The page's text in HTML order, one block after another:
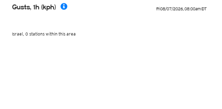
Fri 08/07/2026, 08:00amIDT
Israel, 0 stations within this area
Gusts, 1h (kph)